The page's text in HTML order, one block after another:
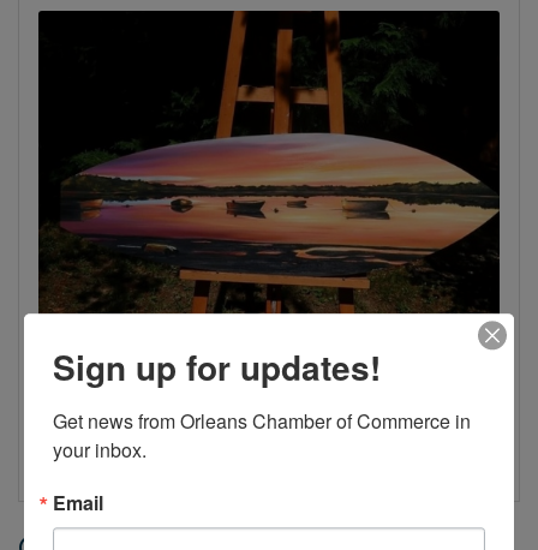
Sign up for updates!
Get news from Orleans Chamber of Commerce in
your inbox.
Email